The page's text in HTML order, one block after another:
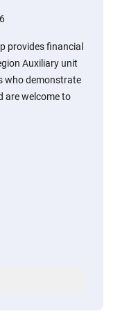
provides financial
Auxiliary unit
who demonstrate
are welcome to